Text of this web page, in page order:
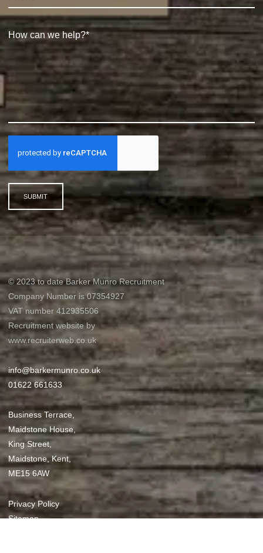
SUBMIT
© 2023 to date Barker Munro Recruitment
Company Number is 07354927
VAT number 412935506
Recruitment website by
www.recruiterweb.co.uk
info@barkermunro.co.uk
01622 661633
Business Terrace,
Maidstone House,
King Street,
Maidstone, Kent,
ME15 6AW
Privacy Policy
Sitemap